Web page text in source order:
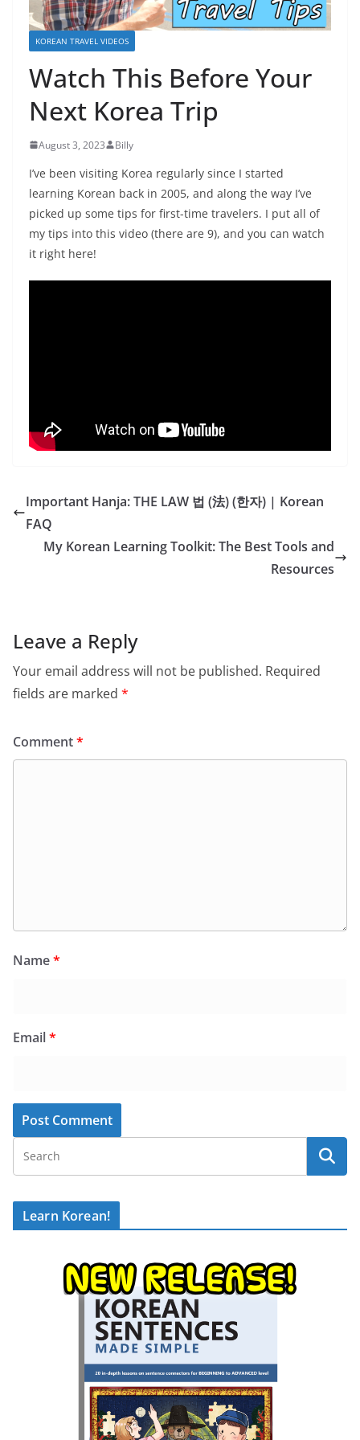
KOREAN TRAVEL VIDEOS
Watch This Before Your
Next Korea Trip
August 3, 2023 Billy
I’ve been visiting Korea regularly since I started
learning Korean back in 2005, and along the way I’ve
picked up some tips for first-time travelers. I put all of
my tips into this video (there are 9), and you can watch
it right here!
Important Hanja: THE LAW 법 (法) (한자) | Korean
FAQ
My Korean Learning Toolkit: The Best Tools and
Resources
Leave a Reply
Your email address will not be published. Required
fields are marked *
Comment*
Name*
Email*
Learn Korean!